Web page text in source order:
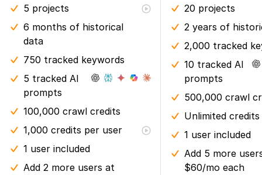
5 projects
6 months of historical
data
750 tracked keywords
5 tracked AI
prompts
100,000 crawl credits
1,000 credits per user
1 user included
Add 2 more users at
20 projects
2 years of
2,000 tracked
10 tracked AI
prompts
500,000 crawl
Unlimited
1 user included
Add 5 more
$60/mo each